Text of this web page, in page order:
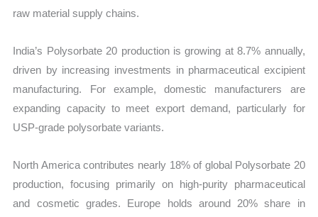
raw material supply chains.
India’s Polysorbate 20 production is growing at 8.7% annually,
driven by increasing investments in pharmaceutical excipient
manufacturing. For example, domestic manufacturers are
expanding capacity to meet export demand, particularly for
USP-grade polysorbate variants.
North America contributes nearly 18% of global Polysorbate 20
production, focusing primarily on high-purity pharmaceutical
and cosmetic grades. Europe holds around 20% share in